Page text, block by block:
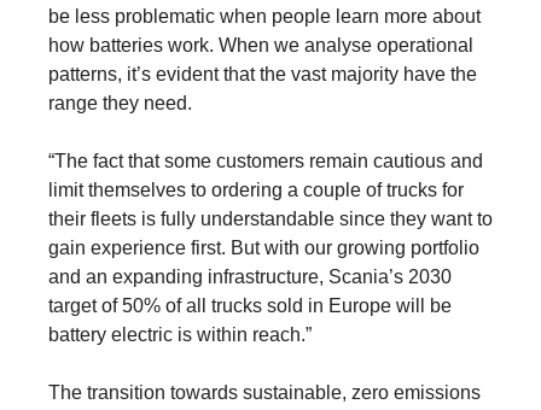
be less problematic when people learn more about
how batteries work. When we analyse operational
patterns, it’s evident that the vast majority have the
range they need.
“The fact that some customers remain cautious and
limit themselves to ordering a couple of trucks for
their fleets is fully understandable since they want to
gain experience first. But with our growing portfolio
and an expanding infrastructure, Scania’s 2030
target of 50% of all trucks sold in Europe will be
battery electric is within reach.”
The transition towards sustainable, zero emissions